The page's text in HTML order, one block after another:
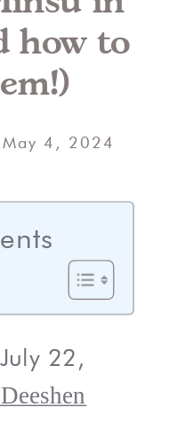
how to
May 4, 2024
22,